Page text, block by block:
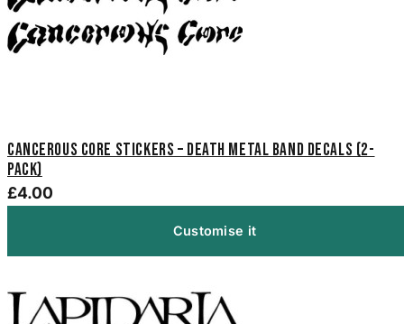
Cancerous Core Stickers – Death Metal Band Decals (2-
Pack)
£4.00
Customise it